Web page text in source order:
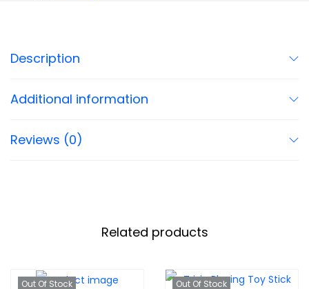
Description
Additional information
Reviews (0)
Related products
Out Of Stock Out Of Stock